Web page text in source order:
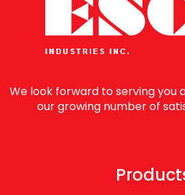
We look forward to serving you
our growing number of